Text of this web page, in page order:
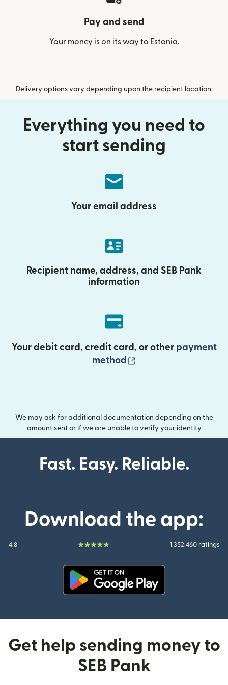
Pay and send
Your money is on its way to Estonia.
Delivery options vary depending upon the recipient location.
Everything you need to
start sending
Your email address
Recipient name, address, and SEB Pank
information
Your debit card, credit card, or other payment
method
We may ask for additional documentation depending on the
amount sent or if we are unable to verify your identity
Fast. Easy. Reliable.
Download the app:
4.8 1.352.460 ratings
Get help sending money to
SEB Pank